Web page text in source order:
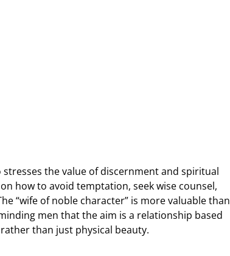
the value of discernment and spiritual
how to avoid temptation, seek wise counsel,
“wife of noble character” is more valuable than
men that the aim is a relationship based
than just physical beauty.